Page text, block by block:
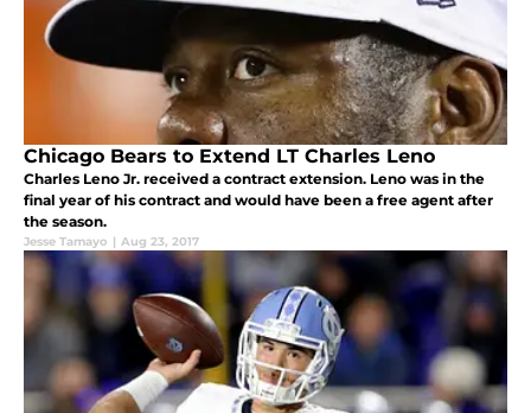
Chicago Bears to Extend LT Charles Leno
Charles Leno Jr. received a contract extension. Leno was in the
final year of his contract and would have been a free agent after
the season.
Jesse Tamayo | Aug 23, 2017